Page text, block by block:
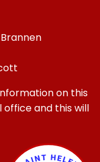
on this
and this will